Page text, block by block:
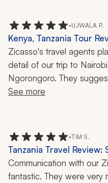
•UJWALA P.
Kenya, Tanzania Tour
Serengeti, Ngorongoro,
Great Wildebeest
10 Nights
Zicasso's travel agents
detail of our trip to
Ngorongoro. They
of this, we were able to
service from airports at
overall trip was great!
See more
•TIM S.
Tanzania Travel
Safari Experience, Big
Week Tour
Communication with our
fantastic. They were very